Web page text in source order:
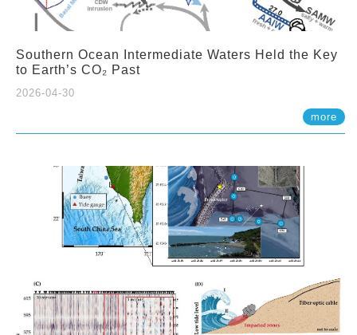
Southern Ocean Intermediate Waters Held the Key
to Earth’s CO₂ Past
2026-04-30
more